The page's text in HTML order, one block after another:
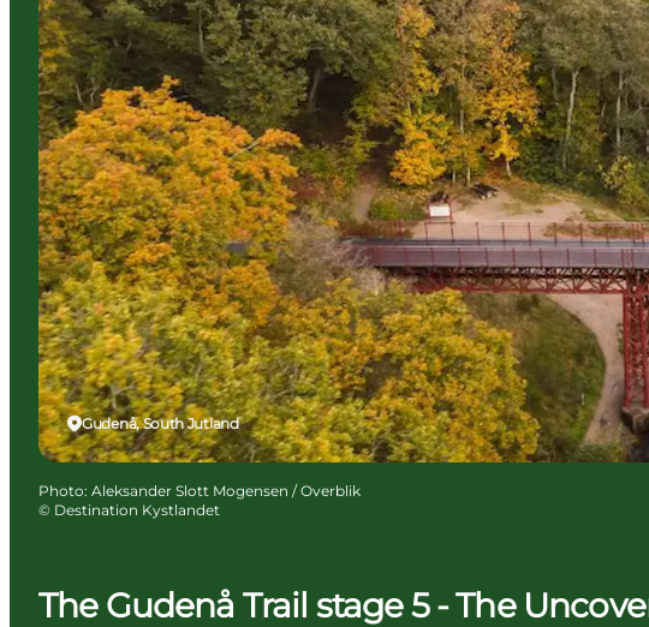
The Gudenå Trail stage 5 - The
Gudenå, South Jutland
Photo: Aleksander Slott Mogensen / Overblik
© Destination Kystlandet